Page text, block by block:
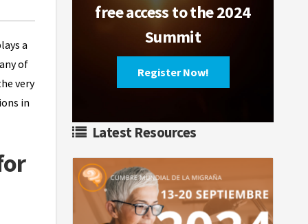
a
of
very
in
free access to the 2024
Summit
Register Now!
Latest Resources